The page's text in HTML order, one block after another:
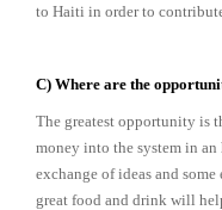
to Haiti in order to
C) Where are the
The greatest opportunity is
money into the system in an
exchange of ideas and
great food and drink will